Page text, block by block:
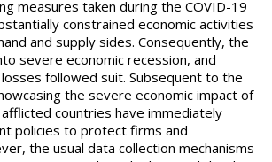
measures taken during the COVID-19
constrained economic activities
and supply sides. Consequently, the
severe economic recession, and
followed suit. Subsequent to the
the severe economic impact of
countries have immediately
policies to protect firms and
the usual data collection mechanisms